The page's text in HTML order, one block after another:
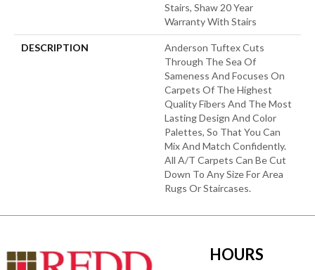
Stairs, Shaw 20 Year
Warranty With Stairs
DESCRIPTION
Anderson Tuftex Cuts
Through The Sea Of
Sameness And Focuses On
Carpets Of The Highest
Quality Fibers And The Most
Lasting Design And Color
Palettes, So That You Can
Mix And Match Confidently.
All A/T Carpets Can Be Cut
Down To Any Size For Area
Rugs Or Staircases.
HOURS